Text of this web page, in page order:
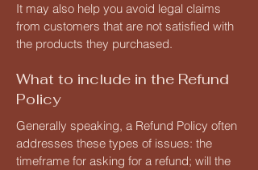
It may also help you avoid legal claims
from customers that are not satisfied with
the products they purchased.
What to include in the Refund
Policy
Generally speaking, a Refund Policy often
addresses these types of issues: the
timeframe for asking for a refund; will the